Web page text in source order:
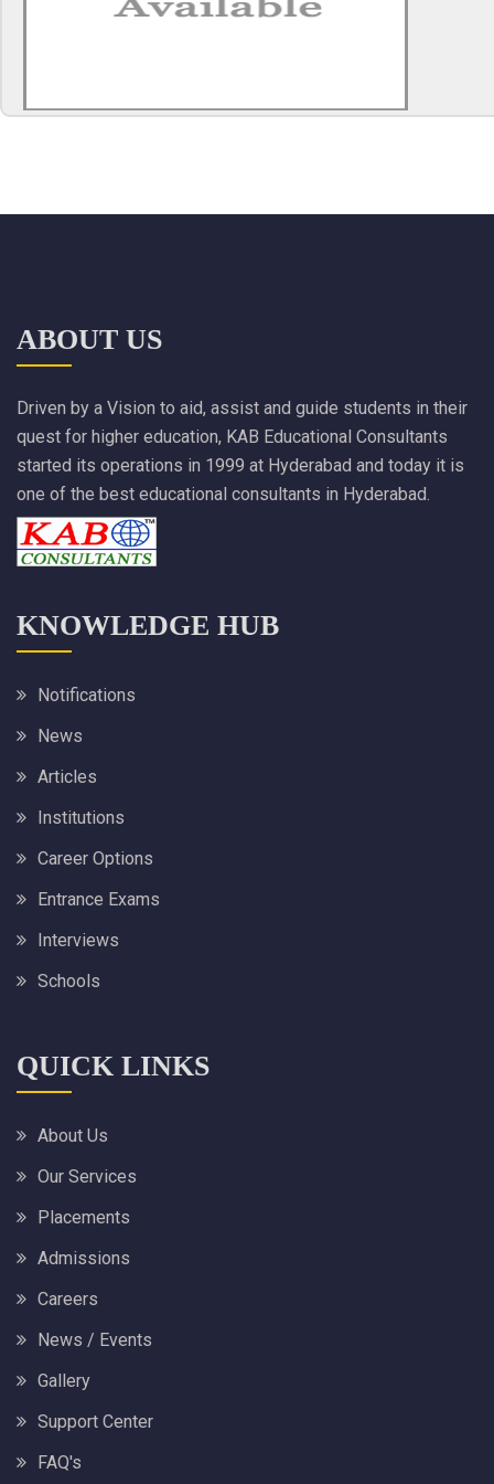
ABOUT US
Driven by a Vision to aid, assist and guide students in their
quest for higher education, KAB Educational Consultants
started its operations in 1999 at Hyderabad and today it is
one of the best educational consultants in Hyderabad.
KNOWLEDGE HUB
Notifications
News
Articles
Institutions
Career Options
Entrance Exams
Interviews
Schools
QUICK LINKS
About Us
Our Services
Placements
Admissions
Careers
News / Events
Gallery
Support Center
FAQ's